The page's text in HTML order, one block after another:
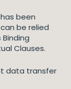
been
be relied
Clauses.
data transfer